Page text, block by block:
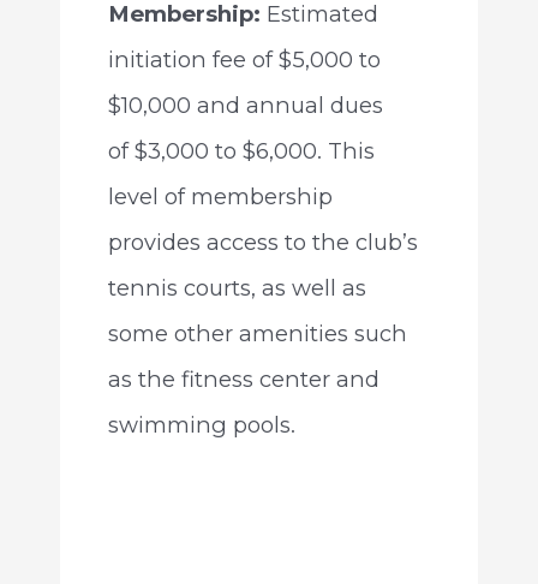
Membership: Estimated
initiation fee of $5,000 to
$10,000 and annual dues
of $3,000 to $6,000. This
level of membership
provides access to the club’s
tennis courts, as well as
some other amenities such
as the fitness center and
swimming pools.